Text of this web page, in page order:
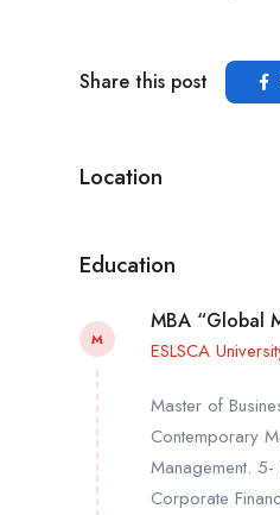
Share this post
Location
Education
M
MBA “Global
ESLSCA
Master of
Contemporary
Management.
Corporate